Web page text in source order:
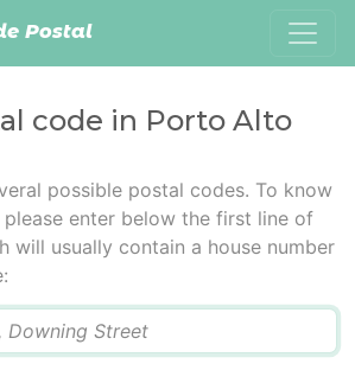
Postal
code in Porto Alto
possible postal codes. To know
enter below the first line of
will usually contain a house number